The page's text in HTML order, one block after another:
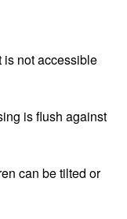
is not accessible
is flush against
can be tilted or